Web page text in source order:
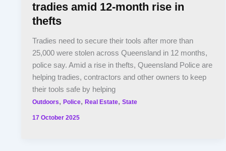
tradies amid 12-month rise in
thefts
Tradies need to secure their tools after more than
25,000 were stolen across Queensland in 12 months,
police say. Amid a rise in thefts, Queensland Police are
helping tradies, contractors and other owners to keep
their tools safe by helping
Outdoors,Police,Real Estate,State
17 October 2025